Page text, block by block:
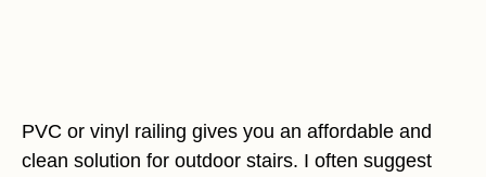
PVC or vinyl railing gives you an affordable and
clean solution for outdoor stairs. I often suggest